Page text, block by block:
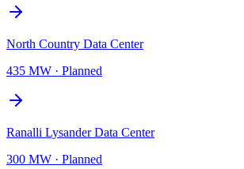
North Country Data Center
435 MW · Planned
Ranalli Lysander Data Center
300 MW · Planned